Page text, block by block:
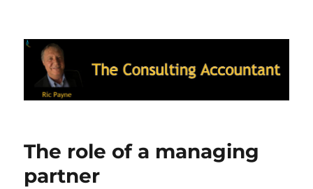
Ric Payne's Blog: The Consulting
Accountant
The role of a managing
partner